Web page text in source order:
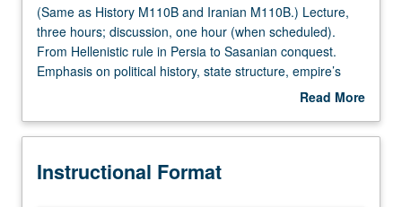
(Same
as
History
M110B
M110B.)
three
(Same as History M110B and Iranian M110B.) Lecture,
three hours; discussion, one hour (when scheduled).
From Hellenistic rule in Persia to Sasanian conquest.
Emphasis on political history, state structure, empire’s
religions, interactions with Hellenistic and Roman worlds.
Mesopotamia, Seleucid demise and Arsacid hegemony in
letter grading.
Read More
Description
Instructional Format